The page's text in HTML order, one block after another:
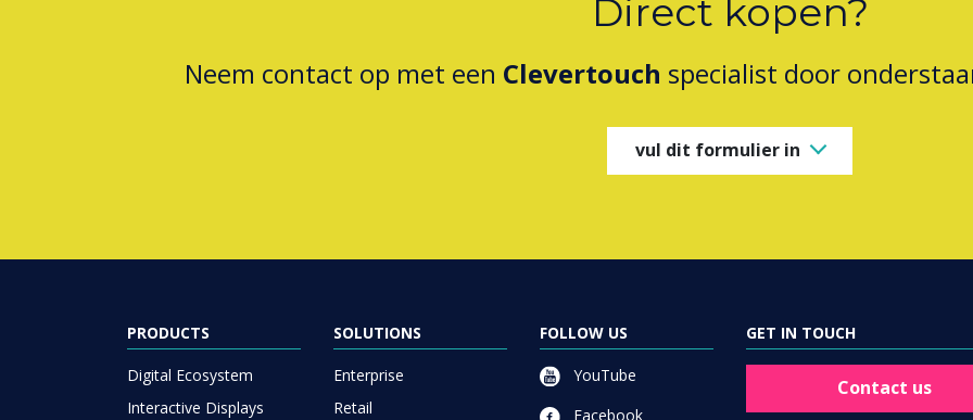
Direct kopen?
Neem contact op met een Clevertouch specialist door
vul dit formulier in
PRODUCTS
Digital Ecosystem
Interactive Displays
SOLUTIONS
Enterprise
Retail
FOLLOW US
YouTube
Facebook
GET IN TOUCH
Contact us